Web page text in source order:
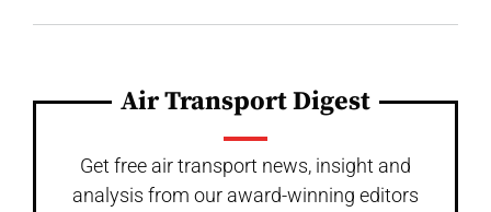
Air Transport Digest
Get free air transport news, insight and
analysis from our award-winning editors